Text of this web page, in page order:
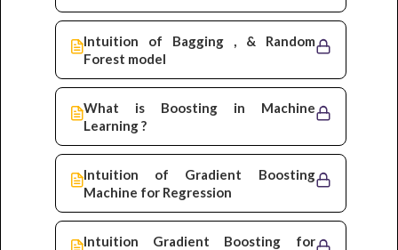
Intuition of Bagging , & Random
Forest model
What is Boosting in Machine
Learning ?
Intuition of Gradient Boosting
Machine for Regression
Intuition Gradient Boosting for